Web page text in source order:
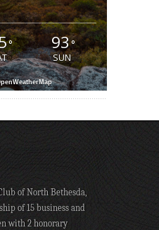
° 93°
SUN
of North Bethesda,
of 15 business and
with 2 honorary